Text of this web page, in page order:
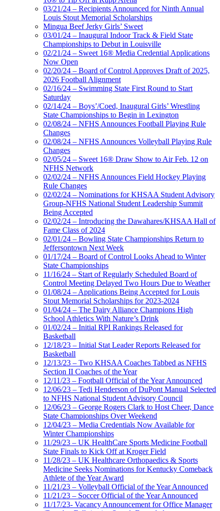
03/21/24 – Recipients Announced for Ninth Annual
Louis Stout Memorial Scholarships
Mingua Beef Jerky Girls’ Sweet
03/01/24 – Inaugural Indoor Track & Field State
Championships to Debut in Louisville
02/21/24 – Sweet 16® Media Credential Applications
Now Open
02/20/24 – Board of Control Approves Draft of 2025,
2026 Football Alignment
02/16/24 – Swimming State First Round to Start
Saturday
02/14/24 – Boys’/Coed, Inaugural Girls’ Wrestling
State Championships to Begin in Lexington
02/08/24 – NFHS Announces Football Playing Rule
Changes
02/08/24 – NFHS Announces Volleyball Playing Rule
Changes
02/05/24 – Sweet 16® Draw Show to Air Feb. 12 on
NFHS Network
02/02/24 – NFHS Announces Field Hockey Playing
Rule Changes
02/02/24 – Nominations for KHSAA Student Advisory
Group-NFHS National Student Leadership Summit
Being Accepted
02/02/24 – Introducing the Dawahares/KHSAA Hall of
Fame Class of 2024
02/01/24 – Bowling State Championships Return to
Jeffersontown Next Week
01/17/24 – Board of Control Looks Ahead to Winter
State Championships
11/16/24 – Start of Regularly Scheduled Board of
Control Meeting Delayed Two Hours Due to Weather
01/08/24 – Applications Being Accepted for Louis
Stout Memorial Scholarships for 2023-2024
01/04/24 – The Dairy Alliance Champions High
School Athletics With Nature’s Drink
01/02/24 – Initial RPI Rankings Released for
Basketball
12/18/23 – Initial Stat Leader Reports Released for
Basketball
12/13/23 – Two KHSAA Coaches Tabbed as NFHS
Section II Coaches of the Year
12/11/23 – Football Official of the Year Announced
12/06/23 – Tedi Henderson of DuPont Manual Selected
to NFHS National Student Advisory Council
12/06/23 – George Rogers Clark to Host Cheer, Dance
State Championships Over Weekend
12/04/23 – Media Credentials Now Available for
Winter Championships
11/29/23 – UK HealthCare Sports Medicine Football
State Finals to Kick Off at Kroger Field
11/28/23 – UK Healthcare Orthopaedics & Sports
Medicine Seeks Nominations for Kentucky Comeback
Athlete of the Year Award
11/21/23 – Volleyball Official of the Year Announced
11/21/23 – Soccer Official of the Year Announced
11/17/23- Vacancy Announcement for Office Manager